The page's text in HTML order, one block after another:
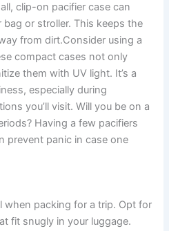
clip-on pacifier case can
or stroller. This keeps the
from dirt.Consider using a
compact cases not only
them with UV light. It’s a
especially during
you’ll visit. Will you be on a
Having a few pacifiers
prevent panic in case one
when packing for a trip. Opt for
fit snugly in your luggage.